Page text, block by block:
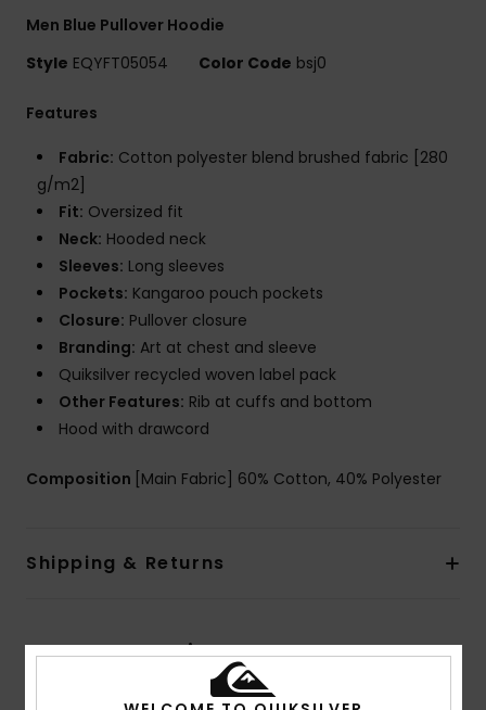
Men Blue Pullover Hoodie
Style EQYFT05054 Color Code bsj0
Features
Fabric: Cotton polyester blend brushed fabric [280
g/m2]
Fit: Oversized fit
Neck: Hooded neck
Sleeves: Long sleeves
Pockets: Kangaroo pouch pockets
Closure: Pullover closure
Branding: Art at chest and sleeve
Quiksilver recycled woven label pack
Other Features: Rib at cuffs and bottom
Hood with drawcord
Composition [Main Fabric] 60% Cotton, 40% Polyester
Shipping & Returns
Customer Reviews